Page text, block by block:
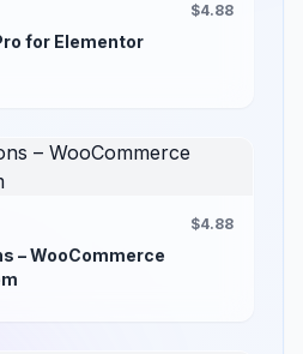
$4.88
for Elementor
$4.88
– WooCommerce